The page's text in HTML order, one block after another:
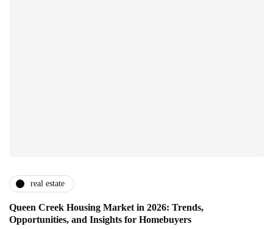
real estate
Queen Creek Housing Market in 2026: Trends,
Opportunities, and Insights for Homebuyers